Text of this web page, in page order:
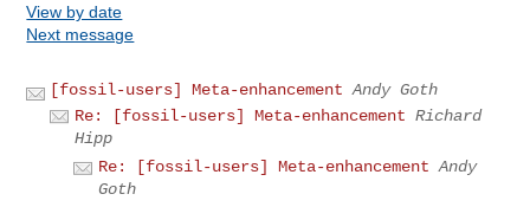
View by date
Next message
[fossil-users] Meta-enhancement Andy Goth
Re: [fossil-users] Meta-enhancement Richard
Hipp
Re: [fossil-users] Meta-enhancement Andy
Goth